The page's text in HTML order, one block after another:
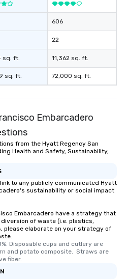
sq. ft.
sq. ft.
606
22
11,362 sq. ft.
72,000 sq. ft.
Embarcadero
from the Hyatt Regency San
Health and Safety, Sustainability,
to any publicly communicated Hyatt
sustainability or social impact
Embarcadero have a strategy that
of waste (i.e. plastics,
please elaborate on your strategy of
Disposable cups and cutlery are
and potato composite.  Straws are
fiber.